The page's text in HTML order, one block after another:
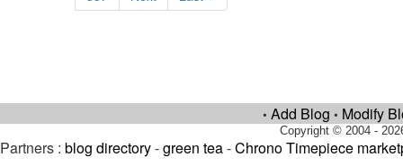
• Add Blog • Modify
Copyright © 2004 -
Partners : blog directory-green tea-Chrono Timepiece